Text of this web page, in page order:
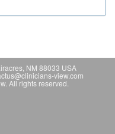
NM 88033 USA
view.com
All rights reserved.